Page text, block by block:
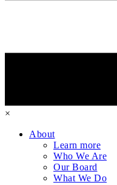
×
About
Learn more
Who We Are
Our Board
What We Do